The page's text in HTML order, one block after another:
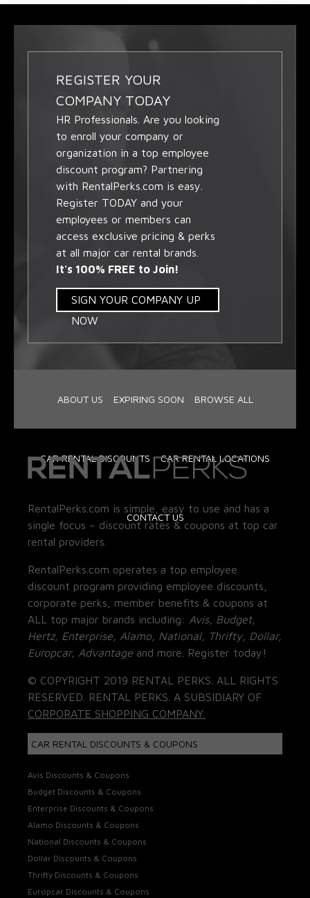
REGISTER YOUR
COMPANY TODAY
HR Professionals. Are you looking
to enroll your company or
organization in a top employee
discount program? Partnering
with RentalPerks.com is easy.
Register TODAY and your
employees or members can
access exclusive pricing & perks
at all major car rental brands.
It's 100% FREE to Join!
SIGN YOUR COMPANY UP
NOW
ABOUT US EXPIRING SOON BROWSE ALL
CAR RENTAL DISCOUNTS CAR RENTAL LOCATIONS
CONTACT US
RentalPerks.com is simple, easy to use and has a
single focus – discount rates & coupons at top car
rental providers.
RentalPerks.com operates a top employee
discount program providing employee discounts,
corporate perks, member benefits & coupons at
ALL top major brands including: Avis, Budget,
Hertz, Enterprise, Alamo, National, Thrifty, Dollar,
Europcar, Advantage and more. Register today!
© COPYRIGHT 2019 RENTAL PERKS. ALL RIGHTS
RESERVED. RENTAL PERKS. A SUBSIDIARY OF
CORPORATE SHOPPING COMPANY.
CAR RENTAL DISCOUNTS & COUPONS
Avis Discounts & Coupons
Budget Discounts & Coupons
Enterprise Discounts & Coupons
Alamo Discounts & Coupons
National Discounts & Coupons
Dollar Discounts & Coupons
Thrifty Discounts & Coupons
Europcar Discounts & Coupons